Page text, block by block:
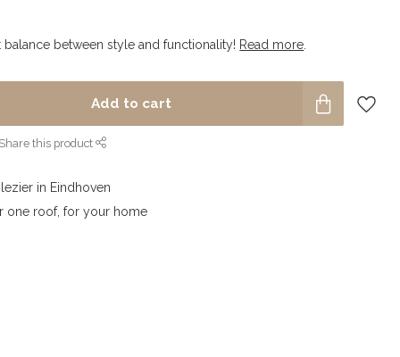
between style and functionality! Read more
Add to cart
this product
in Eindhoven
one roof, for your home